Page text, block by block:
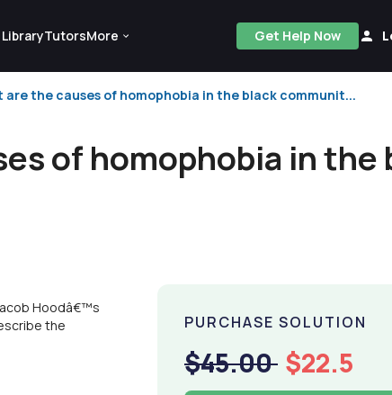
TutorsMore Get Help Now
are the causes of homophobia in the black communit...
of homophobia in the
Hoodâ€™s
the
PURCHASE SOLUTION
$45.00 $22.5